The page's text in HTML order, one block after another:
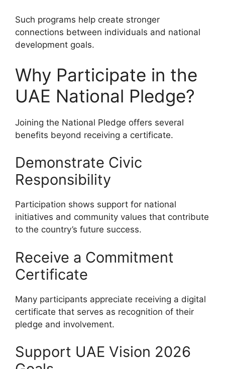
Such programs help create stronger
connections between individuals and national
development goals.
Why Participate in the
UAE National Pledge?
Joining the National Pledge offers several
benefits beyond receiving a certificate.
Demonstrate Civic
Responsibility
Participation shows support for national
initiatives and community values that contribute
to the country’s future success.
Receive a Commitment
Certificate
Many participants appreciate receiving a digital
certificate that serves as recognition of their
pledge and involvement.
Support UAE Vision 2026